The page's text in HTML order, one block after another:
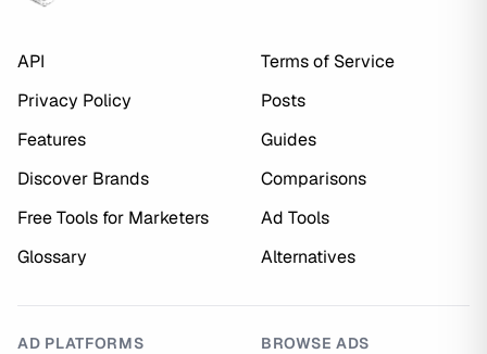
API
Terms of Service
Privacy Policy
Posts
Features
Guides
Discover Brands
Comparisons
Free Tools for Marketers
Ad Tools
Glossary
Alternatives
AD PLATFORMS
BROWSE ADS